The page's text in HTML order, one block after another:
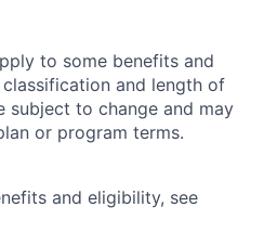
to some benefits and
and length of
subject to change and may
or program terms.
and eligibility, see